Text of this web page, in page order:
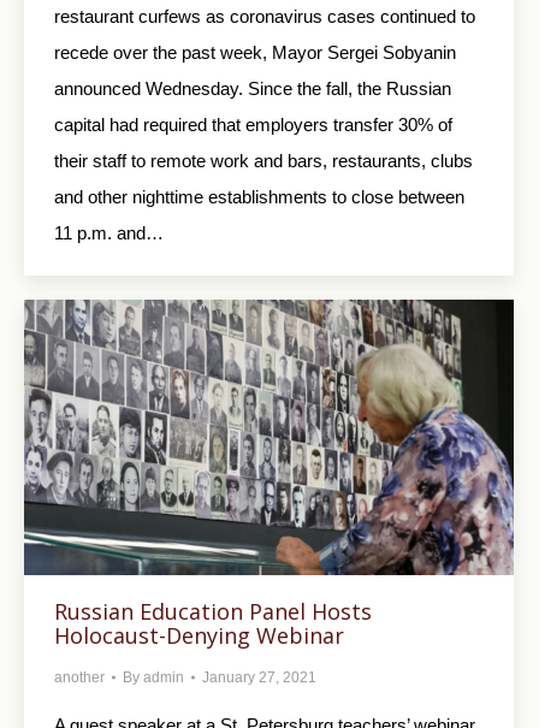
restaurant curfews as coronavirus cases continued to
recede over the past week, Mayor Sergei Sobyanin
announced Wednesday. Since the fall, the Russian
capital had required that employers transfer 30% of
their staff to remote work and bars, restaurants, clubs
and other nighttime establishments to close between
11 p.m. and…
Russian Education Panel Hosts
Holocaust-Denying Webinar
another By admin January 27, 2021